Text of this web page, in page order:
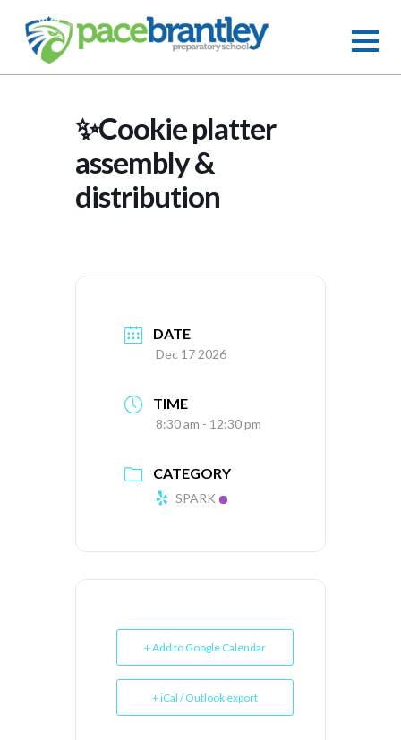
✨Cookie platter
assembly &
distribution
DATE
Dec 17 2026
TIME
8:30 am - 12:30 pm
CATEGORY
SPARK
+ Add to Google Calendar
+ iCal / Outlook export